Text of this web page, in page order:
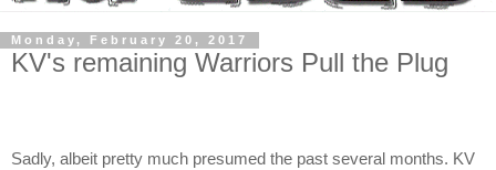
Monday, February 20, 2017
KV's remaining Warriors Pull the Plug
Sadly, albeit pretty much presumed the past several months. KV